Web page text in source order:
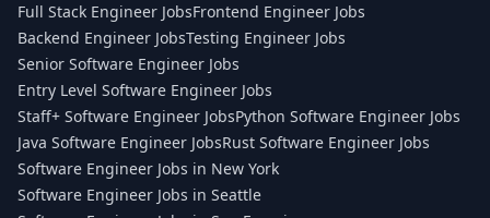
Full Stack Engineer JobsFrontend Engineer Jobs
Backend Engineer JobsTesting Engineer Jobs
Senior Software Engineer Jobs
Entry Level Software Engineer Jobs
Staff+ Software Engineer JobsPython Software Engineer Jobs
Java Software Engineer JobsRust Software Engineer Jobs
Software Engineer Jobs in New York
Software Engineer Jobs in Seattle